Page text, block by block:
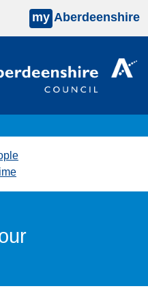
my Aberdeenshire